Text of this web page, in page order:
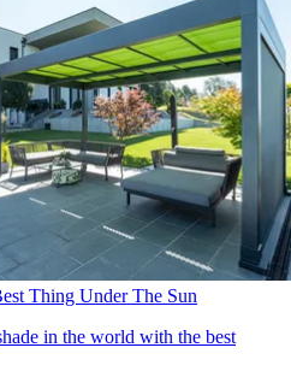
Thing Under The Sun
in the world with the best